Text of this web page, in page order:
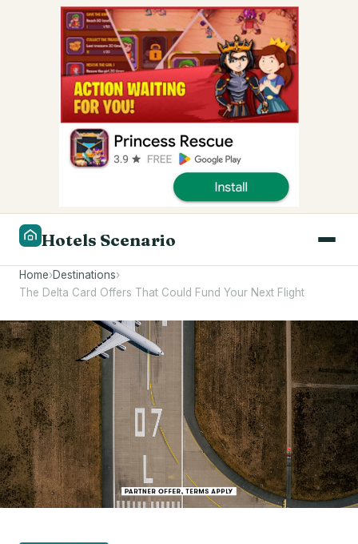
Hotels Scenario
Home›Destinations›
The Delta Card Offers That Could Fund Your Next Flight